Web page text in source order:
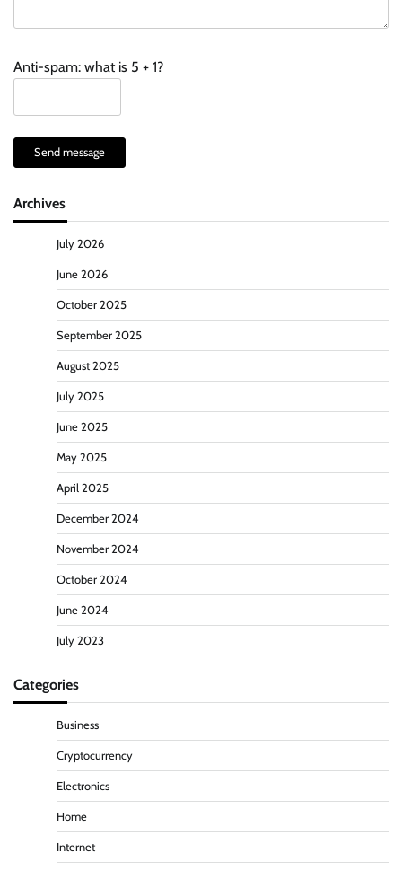
Anti-spam: what is 5 + 1?
Send message
Archives
July 2026
June 2026
October 2025
September 2025
August 2025
July 2025
June 2025
May 2025
April 2025
December 2024
November 2024
October 2024
June 2024
July 2023
Categories
Business
Cryptocurrency
Electronics
Home
Internet